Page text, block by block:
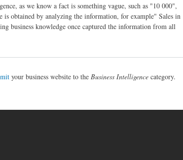
as we know a fact is something vague, such as "10 000",
obtained by analyzing the information, for example" Sales in
business knowledge once captured the information from all
your business website to the Business Intelligence category.